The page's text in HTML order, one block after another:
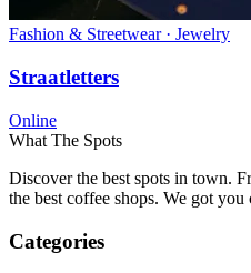
Fashion & Streetwear · Jewelry
Straatletters
Online
What The Spots
Discover the best spots in town.
the best coffee shops. We got you
Categories